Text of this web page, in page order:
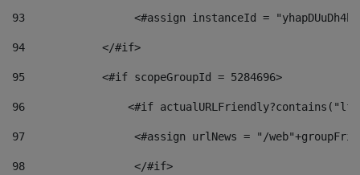
93
<#assign instanceId =
94
            </#if>
95
            <#if scopeGroupId = 5284696>
96
<#if
97
<#assign urlNews = "/
98
                 </#if>